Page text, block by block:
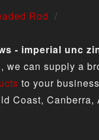
Rod
- imperial unc
can supply a
to your
Coast,